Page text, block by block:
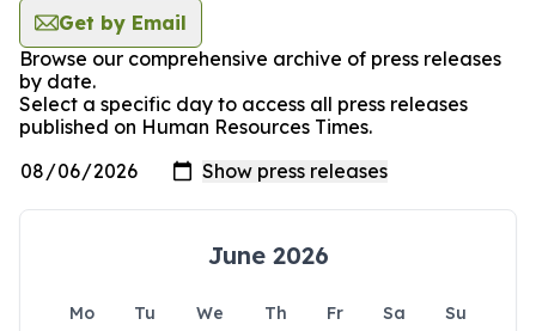
Get by Email
Browse our comprehensive archive of press releases
by date.
Select a specific day to access all press releases
published on Human Resources Times.
June 2026
Mo Tu We Th Fr Sa
Su